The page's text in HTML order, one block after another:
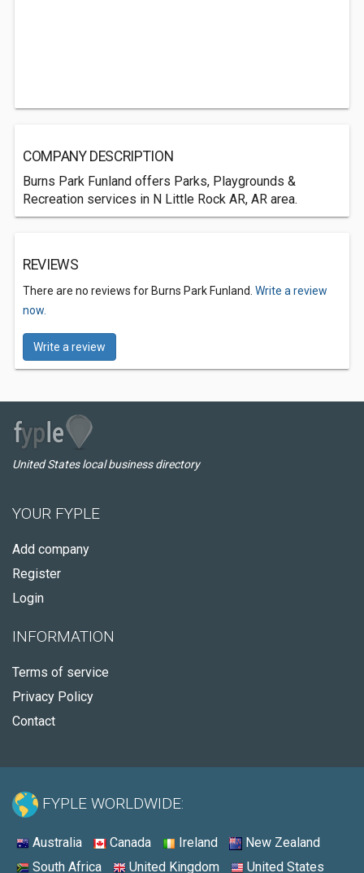
COMPANY DESCRIPTION
Burns Park Funland offers Parks, Playgrounds &
Recreation services in N Little Rock AR, AR area.
REVIEWS
There are no reviews for Burns Park Funland. Write a review
now.
Write a review
United States local business directory
YOUR FYPLE
Add company
Register
Login
INFORMATION
Terms of service
Privacy Policy
Contact
FYPLE WORLDWIDE:
Australia Canada Ireland
New Zealand
South Africa
United Kingdom United States